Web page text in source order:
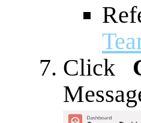
Click